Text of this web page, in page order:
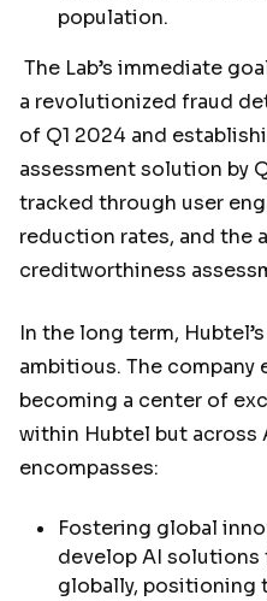
population.
The Lab’s immediate
a revolutionized fraud
of Q1 2024 and
assessment solution by
tracked through user
reduction rates, and the
creditworthiness
In the long term,
ambitious. The company
becoming a center of
within Hubtel but across
encompasses:
Fostering global
develop AI solutions
globally, positioning